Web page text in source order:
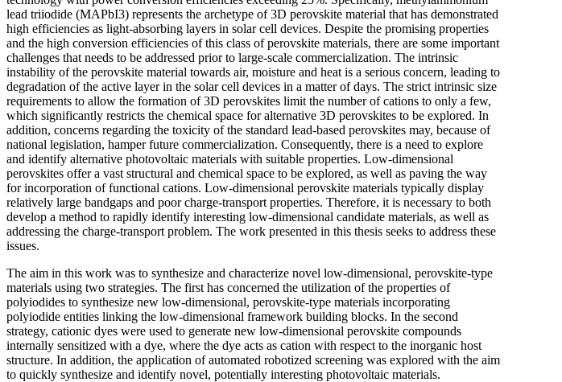
lead triiodide (MAPbI3) represents the archetype of 3D perovskite material that has demonstrated
high efficiencies as light-absorbing layers in solar cell devices. Despite the promising properties
and the high conversion efficiencies of this class of perovskite materials, there are some important
challenges that needs to be addressed prior to large-scale commercialization. The intrinsic
instability of the perovskite material towards air, moisture and heat is a serious concern, leading to
degradation of the active layer in the solar cell devices in a matter of days. The strict intrinsic size
requirements to allow the formation of 3D perovskites limit the number of cations to only a few,
which significantly restricts the chemical space for alternative 3D perovskites to be explored. In
addition, concerns regarding the toxicity of the standard lead-based perovskites may, because of
national legislation, hamper future commercialization. Consequently, there is a need to explore
and identify alternative photovoltaic materials with suitable properties. Low-dimensional
perovskites offer a vast structural and chemical space to be explored, as well as paving the way
for incorporation of functional cations. Low-dimensional perovskite materials typically display
relatively large bandgaps and poor charge-transport properties. Therefore, it is necessary to both
develop a method to rapidly identify interesting low-dimensional candidate materials, as well as
addressing the charge-transport problem. The work presented in this thesis seeks to address these
issues.
The aim in this work was to synthesize and characterize novel low-dimensional, perovskite-type
materials using two strategies. The first has concerned the utilization of the properties of
polyiodides to synthesize new low-dimensional, perovskite-type materials incorporating
polyiodide entities linking the low-dimensional framework building blocks. In the second
strategy, cationic dyes were used to generate new low-dimensional perovskite compounds
internally sensitized with a dye, where the dye acts as cation with respect to the inorganic host
structure. In addition, the application of automated robotized screening was explored with the aim
to quickly synthesize and identify novel, potentially interesting photovoltaic materials.